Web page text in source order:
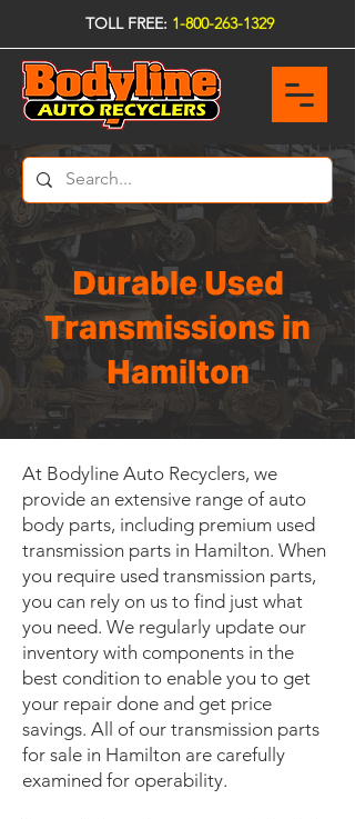
TOLL FREE: 1-800-263-1329
Durable Used
Transmissions in
Hamilton
At Bodyline Auto Recyclers, we
provide an extensive range of auto
body parts, including premium used
transmission parts in Hamilton. When
you require used transmission parts,
you can rely on us to find just what
you need. We regularly update our
inventory with components in the
best condition to enable you to get
your repair done and get price
savings. All of our transmission parts
for sale in Hamilton are carefully
examined for operability.